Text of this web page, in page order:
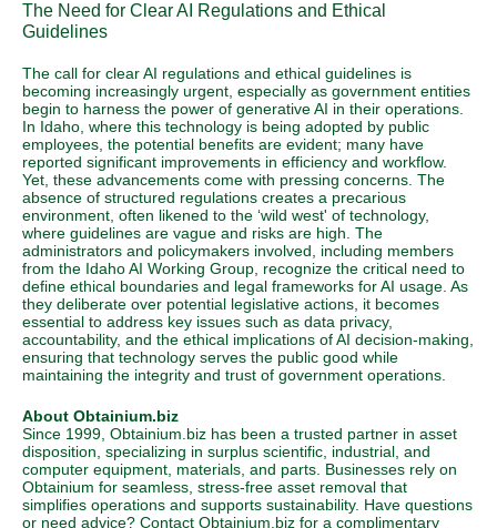
The Need for Clear AI Regulations and Ethical
Guidelines
The call for clear AI regulations and ethical guidelines is
becoming increasingly urgent, especially as government entities
begin to harness the power of generative AI in their operations.
In Idaho, where this technology is being adopted by public
employees, the potential benefits are evident; many have
reported significant improvements in efficiency and workflow.
Yet, these advancements come with pressing concerns. The
absence of structured regulations creates a precarious
environment, often likened to the ‘wild west' of technology,
where guidelines are vague and risks are high. The
administrators and policymakers involved, including members
from the Idaho AI Working Group, recognize the critical need to
define ethical boundaries and legal frameworks for AI usage. As
they deliberate over potential legislative actions, it becomes
essential to address key issues such as data privacy,
accountability, and the ethical implications of AI decision-making,
ensuring that technology serves the public good while
maintaining the integrity and trust of government operations.
About Obtainium.biz
Since 1999, Obtainium.biz has been a trusted partner in asset
disposition, specializing in surplus scientific, industrial, and
computer equipment, materials, and parts. Businesses rely on
Obtainium for seamless, stress-free asset removal that
simplifies operations and supports sustainability. Have questions
or need advice? Contact Obtainium.biz for a complimentary